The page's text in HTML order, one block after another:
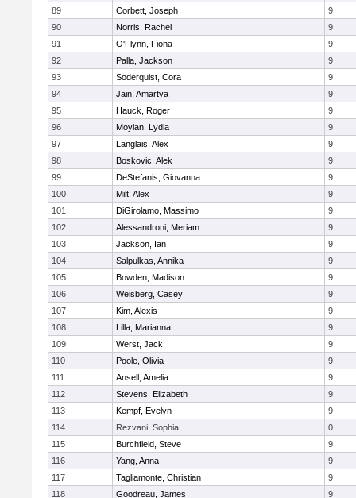
89
Corbett, Joseph
9
90
Norris, Rachel
9
91
O'Flynn, Fiona
9
92
Palla, Jackson
9
93
Soderquist, Cora
9
94
Jain, Amartya
9
95
Hauck, Roger
9
96
Moylan, Lydia
9
97
Langlais, Alex
9
98
Boskovic, Alek
9
99
DeStefanis, Giovanna
9
100
Milt, Alex
9
101
DiGirolamo, Massimo
9
102
Alessandroni, Meriam
9
103
Jackson, Ian
9
104
Salpulkas, Annika
9
105
Bowden, Madison
9
106
Weisberg, Casey
9
107
Kim, Alexis
9
108
Lilla, Marianna
9
109
Werst, Jack
9
110
Poole, Olivia
9
111
Ansell, Amelia
9
112
Stevens, Elizabeth
9
113
Kempf, Evelyn
9
114
Rezvani, Sophia
0
115
Burchfield, Steve
9
116
Yang, Anna
9
117
Tagliamonte, Christian
9
118
Goodreau, James
9